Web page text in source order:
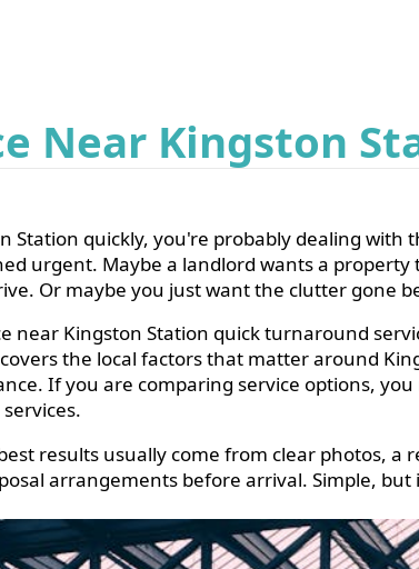
Near Kingston
Station quickly, you're probably dealing with
urgent. Maybe a landlord wants a
Or maybe you just want the clutter gone
near Kingston Station quick turnaround
the local factors that matter around
If you are comparing service options,
results usually come from clear photos, a
arrangements before arrival. Simple,